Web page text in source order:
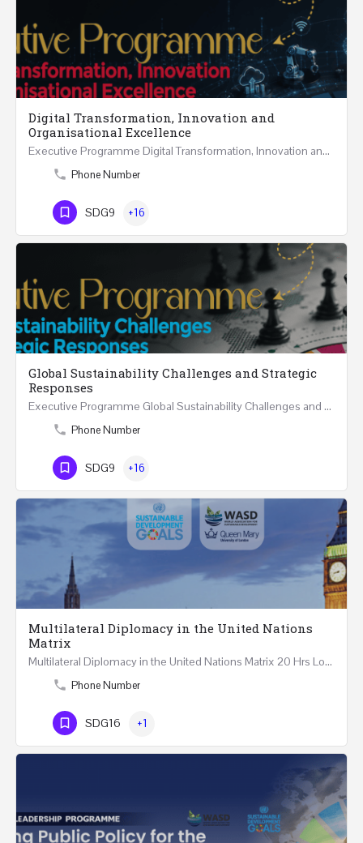
Digital Transformation, Innovation and
Organisational Excellence
Executive Programme Digital Transformation, Innovation and Organisational Excellence Five Executive…
Phone Number
SDG9 +16
Global Sustainability Challenges and Strategic
Responses
Executive Programme Global Sustainability Challenges and Strategic Responses Five Executive Sessions…
Phone Number
SDG9 +16
Multilateral Diplomacy in the United Nations
Matrix
Multilateral Diplomacy in the United Nations Matrix 20 Hrs London – United Kingdom REGISTER This…
Phone Number
SDG16 +1